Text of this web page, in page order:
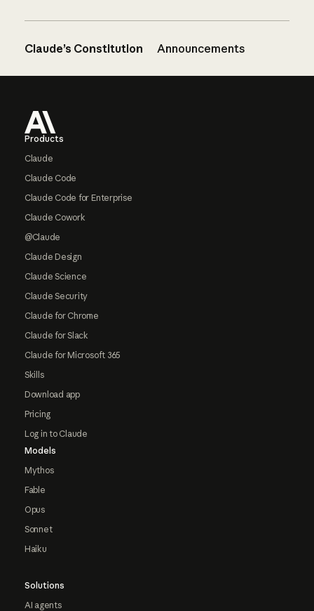
Claude’s Constitution Announcements
Products
Claude
Claude Code
Claude Code for Enterprise
Claude Cowork
@Claude
Claude Design
Claude Science
Claude Security
Claude for Chrome
Claude for Slack
Claude for Microsoft 365
Skills
Download app
Pricing
Log in to Claude
Models
Mythos
Fable
Opus
Sonnet
Haiku
Solutions
AI agents